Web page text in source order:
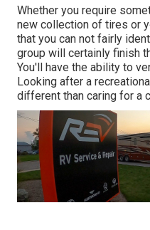
Whether you require
new collection of tires or
that you can not fairly
group will certainly finish
You'll have the ability to
Looking after a
different than caring for a